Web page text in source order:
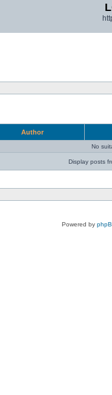
Author
No
Display posts
Powered by